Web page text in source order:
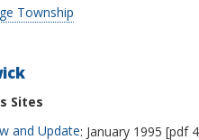
Township
Sites
and Update: January 1995 [pdf